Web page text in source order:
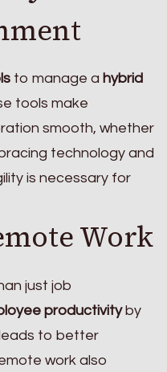
to manage a hybrid
tools make
smooth, whether
technology and
is necessary for
Work
just job
productivityby
to better
work also